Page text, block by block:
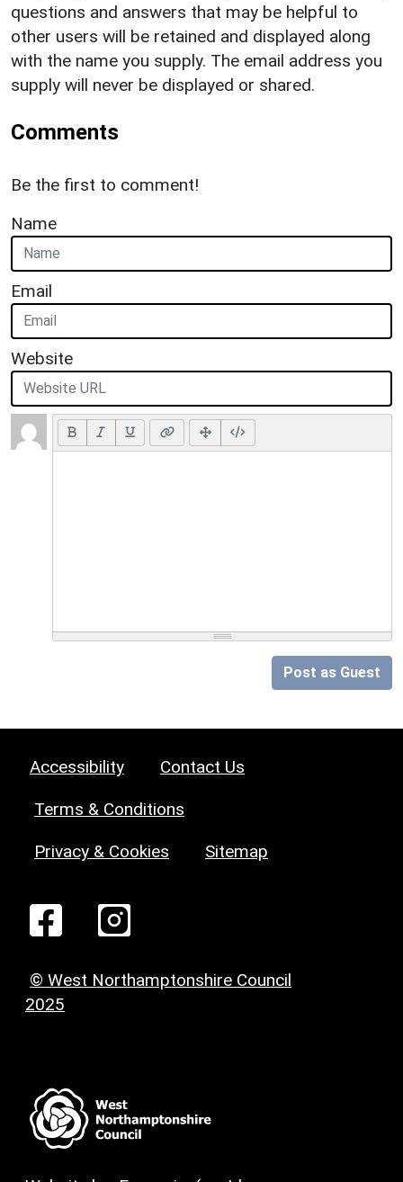
questions and answers that may be helpful to
other users will be retained and displayed along
with the name you supply. The email address you
supply will never be displayed or shared.
Comments
Be the first to comment!
Name
Email
Website
Post as Guest
Accessibility Contact Us
Terms & Conditions
Privacy & Cookies Sitemap
© West Northamptonshire Council
2025